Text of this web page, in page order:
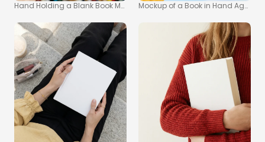
Hand Holding a Blank Book Mockup for Creative Projects
Mockup of a Book in Hand Against